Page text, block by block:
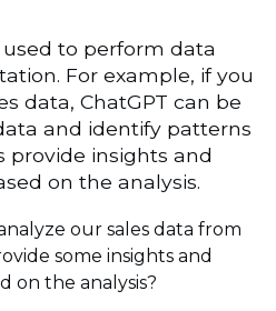
used to perform data
For example, if you
data, ChatGPT can be
and identify patterns
provide insights and
on the analysis.
our sales data from
some insights and
on the analysis?